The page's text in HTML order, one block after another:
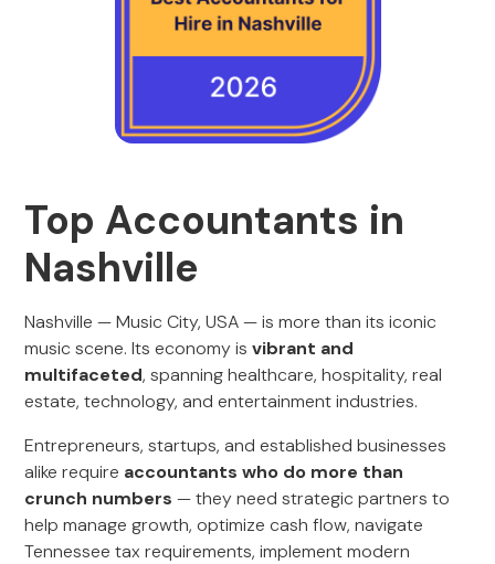
Top Accountants in
Nashville
Nashville — Music City, USA — is more than its iconic
music scene. Its economy isvibrant and
multifaceted, spanning healthcare, hospitality, real
estate, technology, and entertainment industries.
Entrepreneurs, startups, and established businesses
alike require accountants who do more than
crunch numbers — they need strategic partners to
help manage growth, optimize cash flow, navigate
Tennessee tax requirements, implement modern